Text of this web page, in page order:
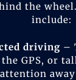
the
include:
driving–
GPS, or